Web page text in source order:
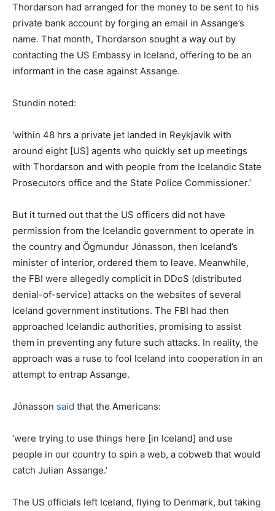
Thordarson had arranged for the money to be sent to his
private bank account by forging an email in Assange’s
name. That month, Thordarson sought a way out by
contacting the US Embassy in Iceland, offering to be an
informant in the case against Assange.
Stundin noted:
‘within 48 hrs a private jet landed in Reykjavik with
around eight [US] agents who quickly set up meetings
with Thordarson and with people from the Icelandic State
Prosecutors office and the State Police Commissioner.’
But it turned out that the US officers did not have
permission from the Icelandic government to operate in
the country and Ögmundur Jónasson, then Iceland’s
minister of interior, ordered them to leave. Meanwhile,
the FBI were allegedly complicit in DDoS (distributed
denial-of-service) attacks on the websites of several
Iceland government institutions. The FBI had then
approached Icelandic authorities, promising to assist
them in preventing any future such attacks. In reality, the
approach was a ruse to fool Iceland into cooperation in an
attempt to entrap Assange.
Jónasson said that the Americans:
‘were trying to use things here [in Iceland] and use
people in our country to spin a web, a cobweb that would
catch Julian Assange.’
The US officials left Iceland, flying to Denmark, but taking